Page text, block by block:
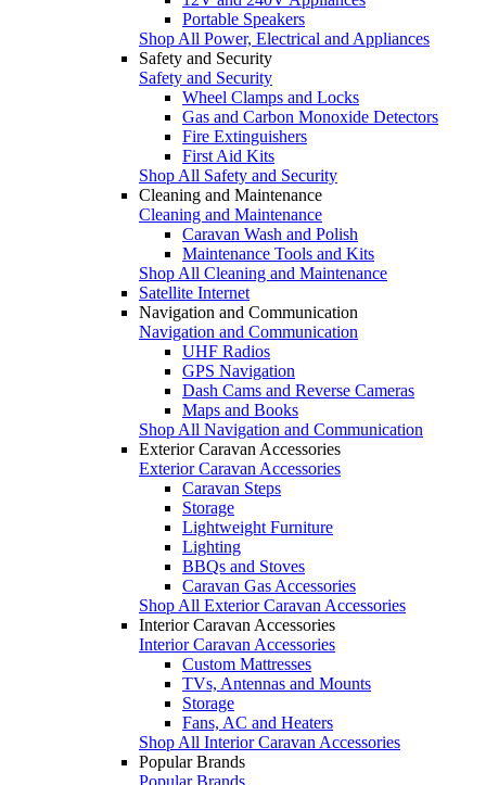
Portable Speakers
Shop All Power, Electrical and Appliances
Safety and Security
Safety and Security
Wheel Clamps and Locks
Gas and Carbon Monoxide Detectors
Fire Extinguishers
First Aid Kits
Shop All Safety and Security
Cleaning and Maintenance
Cleaning and Maintenance
Caravan Wash and Polish
Maintenance Tools and Kits
Shop All Cleaning and Maintenance
Satellite Internet
Navigation and Communication
Navigation and Communication
UHF Radios
GPS Navigation
Dash Cams and Reverse Cameras
Maps and Books
Shop All Navigation and Communication
Exterior Caravan Accessories
Exterior Caravan Accessories
Caravan Steps
Storage
Lightweight Furniture
Lighting
BBQs and Stoves
Caravan Gas Accessories
Shop All Exterior Caravan Accessories
Interior Caravan Accessories
Interior Caravan Accessories
Custom Mattresses
TVs, Antennas and Mounts
Storage
Fans, AC and Heaters
Shop All Interior Caravan Accessories
Popular Brands
Popular Brands